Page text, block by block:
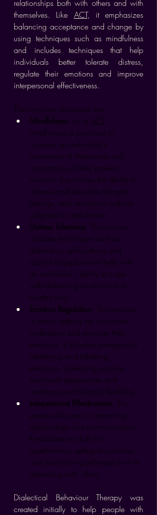
relationships both with others and with
themselves. Like ACT, it emphasizes
balancing acceptance and change by
using techniques such as mindfulness
and includes techniques that help
individuals better tolerate distress,
regulate their emotions and improve
interpersonal effectiveness.
The four core processes are:
Mindfulness: As in ACT,
mindfulness is practised to
increase an individual's
awareness of themselves and
acceptance of their present
moment. It promotes the ability to
observe and describe thoughts,
feelings, and sensations without
judgment or attachment.
Distress Tolerance: This process
includes techniques such as
distraction, self-soothing and
radical acceptance to help with
an individual's ability to cope
with distressing situations in a
healthy way.
Emotion Regulation: This process
is about helping the individual
understand and manage their
emotions. It includes strategies for
identifying and labelling
emotions, increasing positive
emotional experiences and
creating psychological flexibility.
Interpersonal Effectiveness: This
process focuses on improving
relationships and communication.
It educates on skills for
assertiveness, setting boundaries,
and maintaining self-respect while
interacting with others.
Dialectical Behaviour Therapy was
created initially to help people with